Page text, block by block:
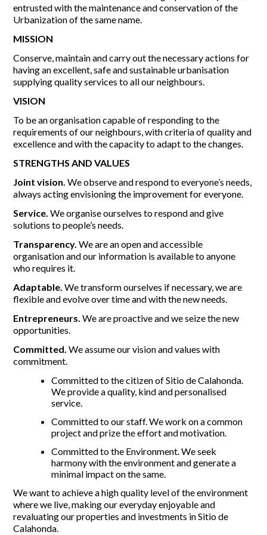
Report Incidents
Gecor App
Contact EUC
LEISURE AND CURIOSITIES OF SITIO DE CALAHONDA
History of Sitio de Calahonda
Leisure & Facilities
La Siesta Golf Club
Los Cipreses & El Campanario
Shopping Centers
San Miguel Church
Calahonda Hermitage
Avenida España Park
Europa Park
Trekking Route
Mijas Coastal Path
Los Alamos Stream Path
Photo gallery
Calahonda by night
Calahonda’s parks.
San Miguel Church
Calahonda’s Hermitage
Calahonda’s nursery park
Magazines
Search
for:
entrusted with the maintenance and conservation of the
Urbanization of the same name.
MISSION
Conserve, maintain and carry out the necessary actions for
having an excellent, safe and sustainable urbanisation
supplying quality services to all our neighbours.
VISION
To be an organisation capable of responding to the
requirements of our neighbours, with criteria of quality and
excellence and with the capacity to adapt to the changes.
STRENGTHS AND VALUES
Joint vision. We observe and respond to everyone’s needs,
always acting envisioning the improvement for everyone.
Service. We organise ourselves to respond and give
solutions to people’s needs.
Transparency. We are an open and accessible
organisation and our information is available to anyone
who requires it.
Adaptable. We transform ourselves if necessary, we are
flexible and evolve over time and with the new needs.
Entrepreneurs. We are proactive and we seize the new
opportunities.
Committed. We assume our vision and values with
commitment.
Committed to the citizen of Sitio de Calahonda.
We provide a quality, kind and personalised
service.
Committed to our staff. We work on a common
project and prize the effort and motivation.
Committed to the Environment. We seek
harmony with the environment and generate a
minimal impact on the same.
We want to achieve a high quality level of the environment
where we live, making our everyday enjoyable and
revaluating our properties and investments in Sitio de
Calahonda.